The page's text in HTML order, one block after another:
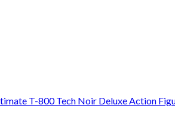
T-800 Tech Noir Deluxe Action